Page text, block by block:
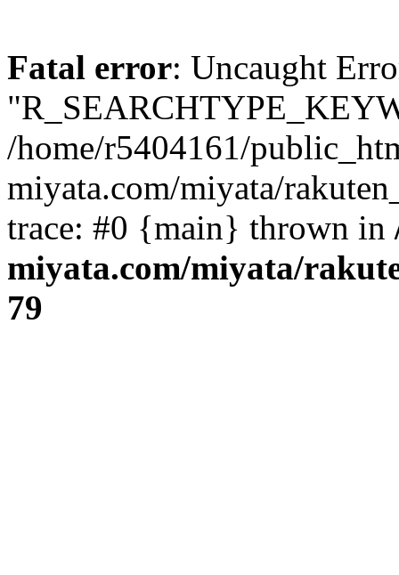
Fatal error: Uncaught
/home/r5404161/
miyata.com/miyata/
trace: #0 {main} thrown in
miyata.com/miyata/
79